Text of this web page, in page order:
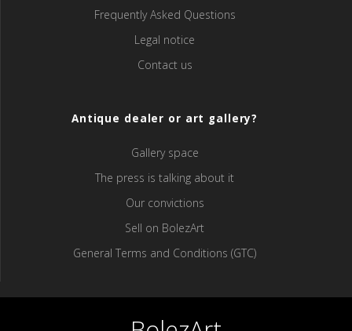
Frequently Asked Questions
Legal notice
Contact us
Antique dealer or art gallery?
Gallery space
The press is talking about it
Our convictions
Sell ​​on BolezArt
General Terms and Conditions (GTC)